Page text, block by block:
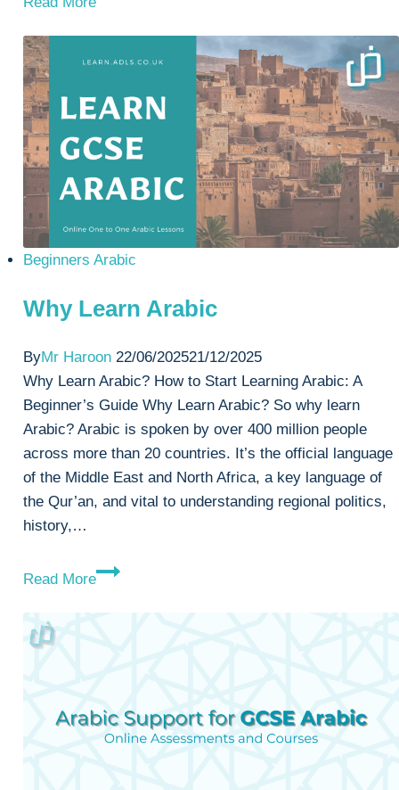
or
Arabic?
Beginners Arabic
Why Learn Arabic
ByMr Haroon 22/06/202521/12/2025
Why Learn Arabic? How to Start Learning Arabic: A
Beginner’s Guide Why Learn Arabic? So why learn
Arabic? Arabic is spoken by over 400 million people
across more than 20 countries. It’s the official language
of the Middle East and North Africa, a key language of
the Qur’an, and vital to understanding regional politics,
history,…
Read More
Why
Arabic